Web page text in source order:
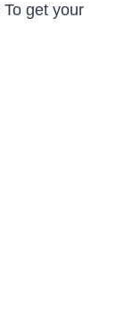
To get your